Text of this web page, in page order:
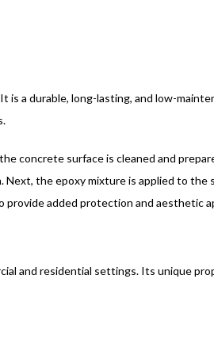
a durable, long-lasting, and low-
concrete surface is cleaned and
the epoxy mixture is applied to the
provide added protection and aesthetic
and residential settings. Its unique